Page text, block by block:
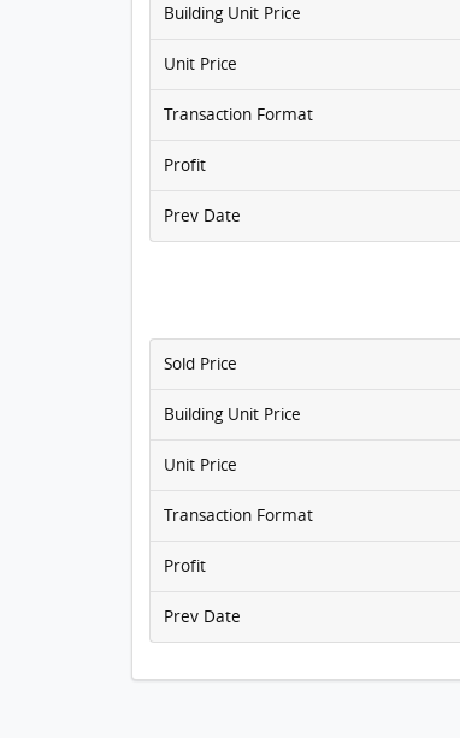
Building Unit Price
Unit Price
Transaction Format
Profit
Prev Date
Sold Price
Building Unit Price
Unit Price
Transaction Format
Profit
Prev Date